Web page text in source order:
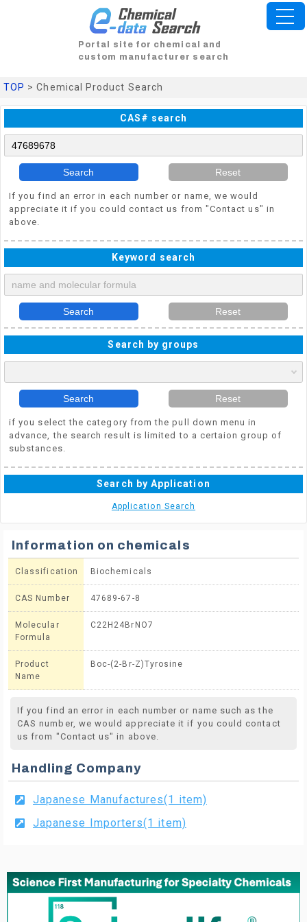
Portal site for chemical and
custom manufacturer search
TOP > Chemical Product Search
CAS# search
Search Reset
If you find an error in each number or name, we would
appreciate it if you could contact us from "Contact us" in
above.
Keyword search
Search Reset
Search by groups
Search Reset
if you select the category from the pull down menu in
advance, the search result is limited to a certaion group of
substances.
Search by Application
Application Search
Information on chemicals
Classification Biochemicals
CAS Number 47689-67-8
Molecular
Formula
C22H24BrNO7
Product
Name
Boc-(2-Br-Z)Tyrosine
If you find an error in each number or name such as the
CAS number, we would appreciate it if you could contact
us from "Contact us" in above.
Handling Company
Japanese Manufactures(1 item)
Japanese Importers(1 item)